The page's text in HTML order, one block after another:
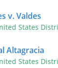
v. Valdes
States
Altagracia
States